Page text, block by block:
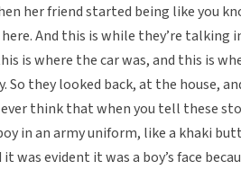
her friend started being like you
And this is while they’re talking
is where the car was, and this is
So they looked back, at the house,
think that when you tell these
in an army uniform, like a khaki
was evident it was a boy’s face